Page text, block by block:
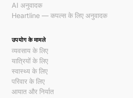
AI अनुवादक
Heartline — कपल्स के लिए अनुवादक
उपयोग के मामले
व्यवसाय के लिए
यात्रियों के लिए
स्वास्थ्य के लिए
परिवार के लिए
आयात और निर्यात